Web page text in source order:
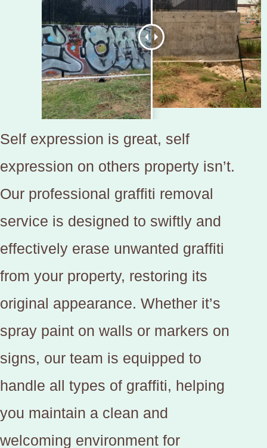
Self expression is great, self
expression on others property isn’t.
Our professional graffiti removal
service is designed to swiftly and
effectively erase unwanted graffiti
from your property, restoring its
original appearance. Whether it’s
spray paint on walls or markers on
signs, our team is equipped to
handle all types of graffiti, helping
you maintain a clean and
welcoming environment for